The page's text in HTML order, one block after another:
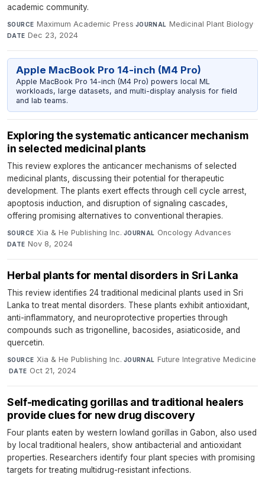
academic community.
SOURCE Maximum Academic Press·JOURNAL Medicinal Plant Biology·
DATE Dec 23, 2024
Apple MacBook Pro 14-inch (M4 Pro)
Apple MacBook Pro 14-inch (M4 Pro) powers local ML
workloads, large datasets, and multi-display analysis for field
and lab teams.
Exploring the systematic anticancer mechanism
in selected medicinal plants
This review explores the anticancer mechanisms of selected
medicinal plants, discussing their potential for therapeutic
development. The plants exert effects through cell cycle arrest,
apoptosis induction, and disruption of signaling cascades,
offering promising alternatives to conventional therapies.
SOURCE Xia & He Publishing Inc.·JOURNAL Oncology Advances·
DATE Nov 8, 2024
Herbal plants for mental disorders in Sri Lanka
This review identifies 24 traditional medicinal plants used in Sri
Lanka to treat mental disorders. These plants exhibit antioxidant,
anti-inflammatory, and neuroprotective properties through
compounds such as trigonelline, bacosides, asiaticoside, and
quercetin.
SOURCE Xia & He Publishing Inc.·JOURNAL Future Integrative Medicine
·DATE Oct 21, 2024
Self-medicating gorillas and traditional healers
provide clues for new drug discovery
Four plants eaten by western lowland gorillas in Gabon, also used
by local traditional healers, show antibacterial and antioxidant
properties. Researchers identify four plant species with promising
targets for treating multidrug-resistant infections.